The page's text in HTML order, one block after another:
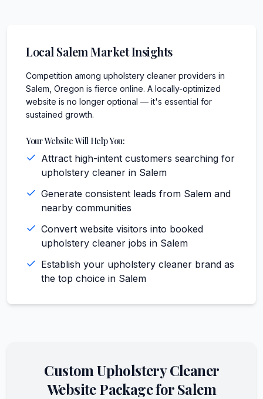
Local SalemMarket Insights
Competition among upholstery cleaner providers in
Salem, Oregon is fierce online. A locally-optimized
website is no longer optional — it's essential for
sustained growth.
Your Website Will Help You:
Attract high-intent customers searching for
upholstery cleaner in Salem
Generate consistent leads from Salem and
nearby communities
Convert website visitors into booked
upholstery cleaner jobs in Salem
Establish your upholstery cleaner brand as
the top choice in Salem
CustomUpholstery Cleaner
Website Package forSalem